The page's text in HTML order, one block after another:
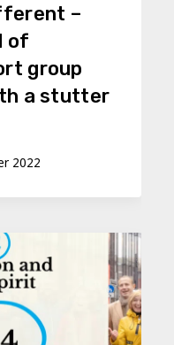
–
of
group
a stutter
2022